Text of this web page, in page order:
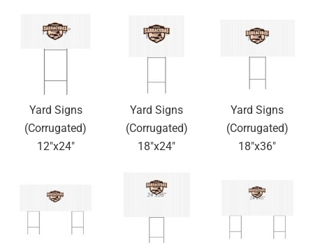
Yard Signs
(Corrugated)
12"x24"
Yard Signs
(Corrugated)
18"x24"
Yard Signs
(Corrugated)
18"x36"